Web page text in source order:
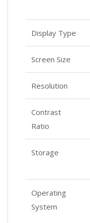
Display Type
Screen Size
Resolution
Contrast
Ratio
Storage
Operating
System